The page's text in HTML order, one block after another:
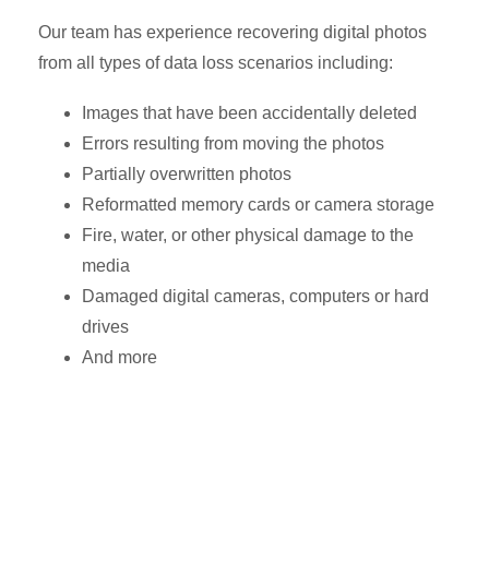
Our team has experience recovering digital photos
from all types of data loss scenarios including:
Images that have been accidentally deleted
Errors resulting from moving the photos
Partially overwritten photos
Reformatted memory cards or camera storage
Fire, water, or other physical damage to the
media
Damaged digital cameras, computers or hard
drives
And more